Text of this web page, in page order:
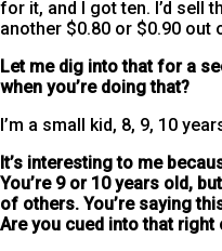
for it, and I got ten. I’d sell
another $0.80 or $0.90 out
Let me dig into that for a
when you’re doing that?
I’m a small kid, 8, 9, 10
It’s interesting to me
You’re 9 or 10 years old,
of others. You’re saying
Are you cued into that right